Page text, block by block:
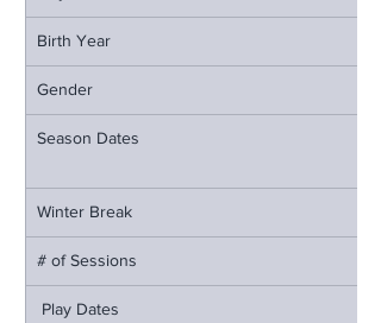
Birth Year
Gender
Season Dates
Winter Break
# of Sessions
Play Dates